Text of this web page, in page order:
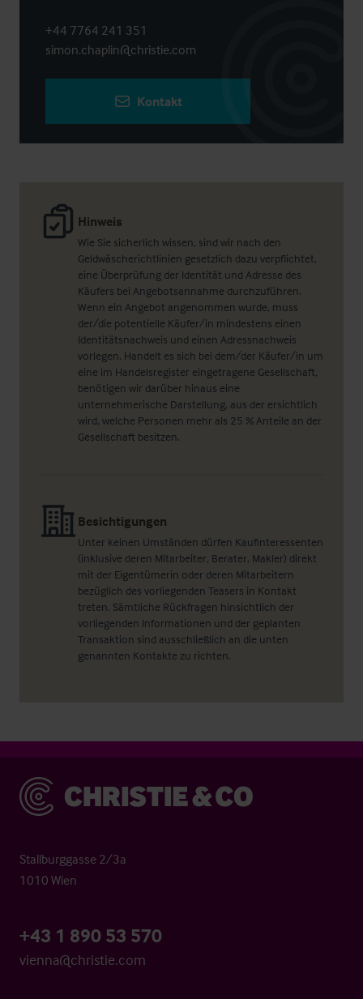
Hinweis
Wie Sie sicherlich wissen, sind wir nach den
Geldwäscherichtlinien gesetzlich dazu verpflichtet,
eine Überprüfung der Identität und Adresse des
Käufers bei Angebotsannahme durchzuführen.
Wenn ein Angebot angenommen wurde, muss
der/die potentielle Käufer/in mindestens einen
Identitätsnachweis und einen Adressnachweis
vorlegen. Handelt es sich bei dem/der Käufer/in um
eine im Handelsregister eingetragene Gesellschaft,
benötigen wir darüber hinaus eine
unternehmerische Darstellung, aus der ersichtlich
wird, welche Personen mehr als 25 % Anteile an der
Gesellschaft besitzen.
Besichtigungen
Unter keinen Umständen dürfen Kaufinteressenten
(inklusive deren Mitarbeiter, Berater, Makler) direkt
mit der Eigentümerin oder deren Mitarbeitern
bezüglich des vorliegenden Teasers in Kontakt
treten. Sämtliche Rückfragen hinsichtlich der
vorliegenden Informationen und der geplanten
Transaktion sind ausschließlich an die unten
genannten Kontakte zu richten.
+44 7764 241 351
simon.chaplin@christie.com
Kontakt
Christie & Co
Stallburggasse 2/3a
1010 Wien
+43 1 890 53 570
vienna@christie.com